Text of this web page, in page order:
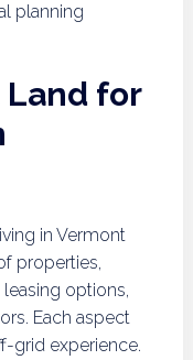
planning
Land for
in Vermont
properties,
options,
Each aspect
grid experience.